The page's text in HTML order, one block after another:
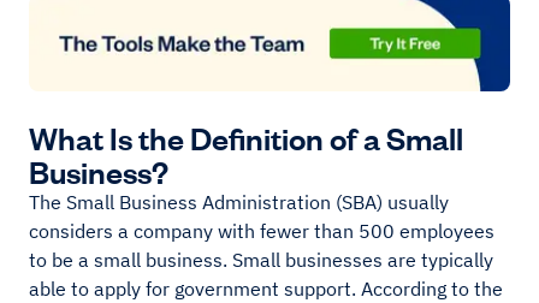
What Is the Definition of a Small
Business?
The Small Business Administration (SBA) usually
considers a company with fewer than 500 employees
to be a small business. Small businesses are typically
able to apply for government support. According to the